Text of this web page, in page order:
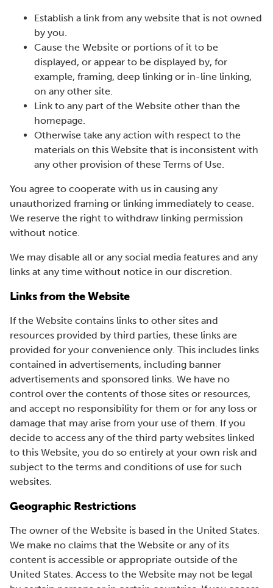
Establish a link from any website that is not owned
by you.
Cause the Website or portions of it to be
displayed, or appear to be displayed by, for
example, framing, deep linking or in-line linking,
on any other site.
Link to any part of the Website other than the
homepage.
Otherwise take any action with respect to the
materials on this Website that is inconsistent with
any other provision of these Terms of Use.
You agree to cooperate with us in causing any
unauthorized framing or linking immediately to cease.
We reserve the right to withdraw linking permission
without notice.
We may disable all or any social media features and any
links at any time without notice in our discretion.
Links from the Website
If the Website contains links to other sites and
resources provided by third parties, these links are
provided for your convenience only. This includes links
contained in advertisements, including banner
advertisements and sponsored links. We have no
control over the contents of those sites or resources,
and accept no responsibility for them or for any loss or
damage that may arise from your use of them. If you
decide to access any of the third party websites linked
to this Website, you do so entirely at your own risk and
subject to the terms and conditions of use for such
websites.
Geographic Restrictions
The owner of the Website is based in the United States.
We make no claims that the Website or any of its
content is accessible or appropriate outside of the
United States. Access to the Website may not be legal